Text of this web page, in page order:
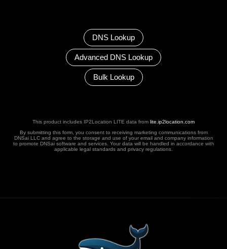
DNS Lookup
Advanced DNS Lookup
Bulk Lookup
This product includes IP2Location LITE data from lite.ip2location.com
By submitting this form, you consent to receiving marketing communications from
DNSai LLC and agree to the storage and use of your email and company information
to promote DNSai software and services. Your data will be handled in accordance with
applicable legal standards and privacy regulations.